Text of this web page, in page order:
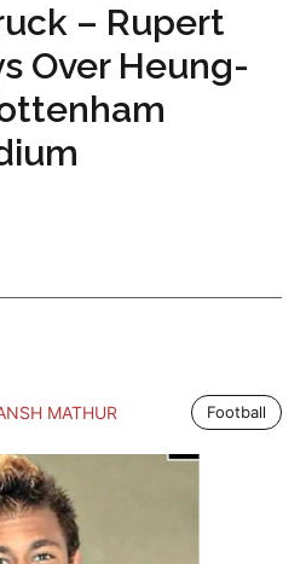
– Rupert
Over Heung-
MATHUR Football